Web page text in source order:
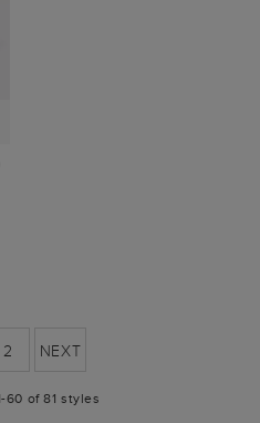
2 NEXT
60 of 81 styles